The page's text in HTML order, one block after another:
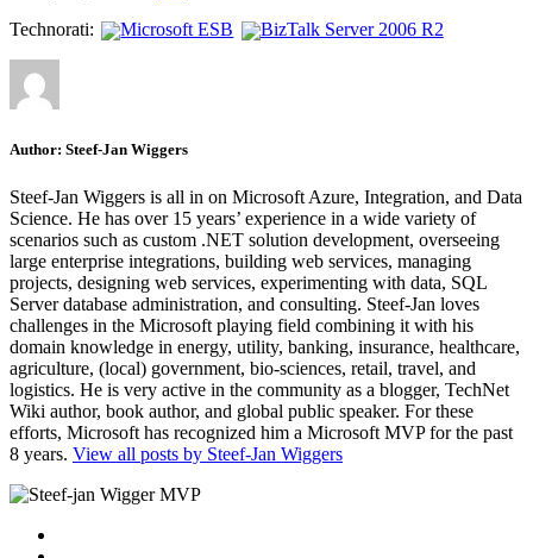
Technorati:
Microsoft ESB BizTalk Server 2006 R2
Author: Steef-Jan Wiggers
Steef-Jan Wiggers is all in on Microsoft Azure, Integration, and Data
Science. He has over 15 years’ experience in a wide variety of
scenarios such as custom .NET solution development, overseeing
large enterprise integrations, building web services, managing
projects, designing web services, experimenting with data, SQL
Server database administration, and consulting. Steef-Jan loves
challenges in the Microsoft playing field combining it with his
domain knowledge in energy, utility, banking, insurance, healthcare,
agriculture, (local) government, bio-sciences, retail, travel, and
logistics. He is very active in the community as a blogger, TechNet
Wiki author, book author, and global public speaker. For these
efforts, Microsoft has recognized him a Microsoft MVP for the past
8 years. View all posts by Steef-Jan Wiggers